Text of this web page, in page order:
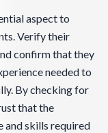
aspect to
Verify their
confirm that they
needed to
By checking for
that the
and skills required